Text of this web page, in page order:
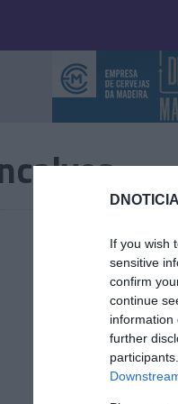
If you wish
sensitive
confirm
continue
information
further
Último